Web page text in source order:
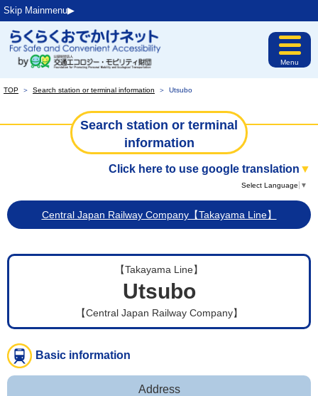
Skip Mainmenu▶︎
Menu
TOP ＞ Search station or terminal information ＞ Utsubo
Search station or terminal
information
Click here to use google translation ▼
Select Language ▼
Central Japan Railway Company【Takayama Line】
【Takayama Line】
Utsubo
【Central Japan Railway Company】
Basic information
Address